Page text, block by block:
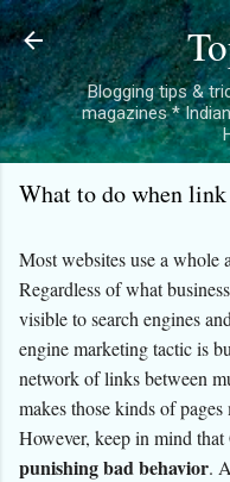
Skip
Blogging tips &
magazines * Indian
What to do when
Most websites use a whole
Regardless of what
visible to search engines
engine marketing tactic is
network of links between
makes those kinds of
However, keep in mind
punishing bad behavior.